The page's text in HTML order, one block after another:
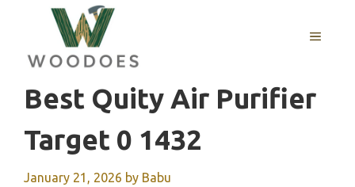
content
MENU
Best Quity Air Purifier
Target 0 1432
January 21, 2026 by Babu